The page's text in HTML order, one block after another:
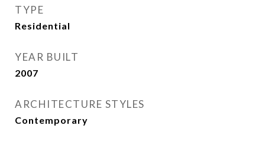
TYPE
Residential
YEAR BUILT
2007
ARCHITECTURE STYLES
Contemporary